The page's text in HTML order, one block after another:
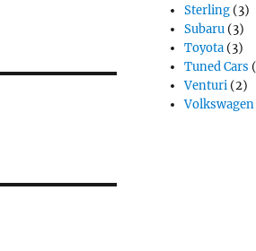
Sterling (3)
Subaru (3)
Toyota (3)
Tuned Cars
Venturi (2)
Volkswagen